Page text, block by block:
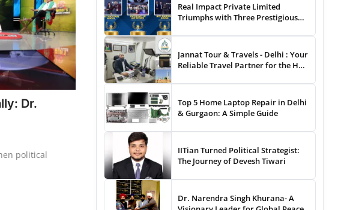
Dr.
political
Real Impact Private Limited
Triumphs with Three Prestigious
Studio India Media &
Entertainment Awards
Jannat Tour & Travels - Delhi : Your
Reliable Travel Partner for the Hajj
Top 5 Home Laptop Repair in Delhi
& Gurgaon: A Simple Guide
IITian Turned Political Strategist:
The Journey of Devesh Tiwari
Dr. Narendra Singh Khurana- A